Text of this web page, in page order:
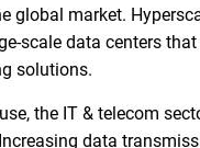
global market.
scale data centers
solutions.
the IT & telecom
data